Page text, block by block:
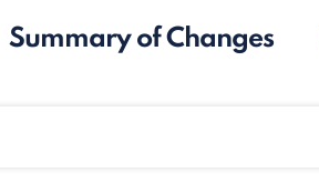
Summary of Changes